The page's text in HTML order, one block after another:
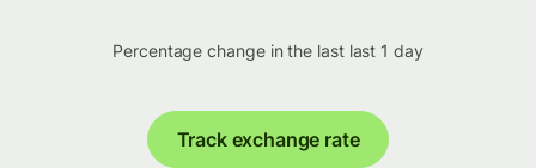
Percentage change in the last last 1 day
Track exchange rate